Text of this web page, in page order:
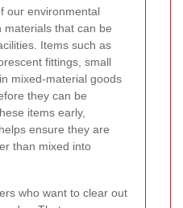
our environmental
materials that can be
Items such as
fittings, small
mixed-material goods
they can be
items early,
helps ensure they are
than mixed into
who want to clear out